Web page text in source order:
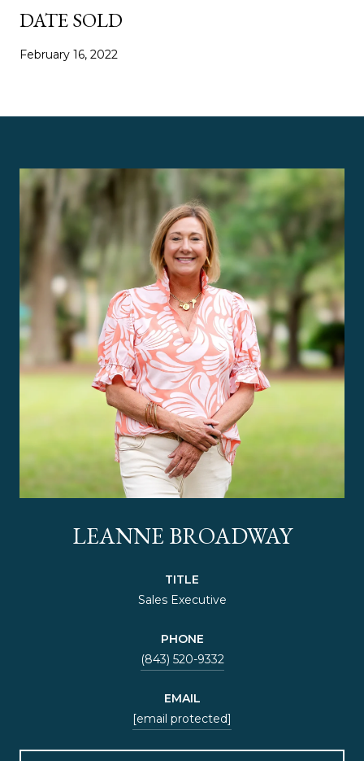
DATE SOLD
February 16, 2022
LEANNE BROADWAY
TITLE
Sales Executive
PHONE
(843) 520-9332
EMAIL
[email protected]